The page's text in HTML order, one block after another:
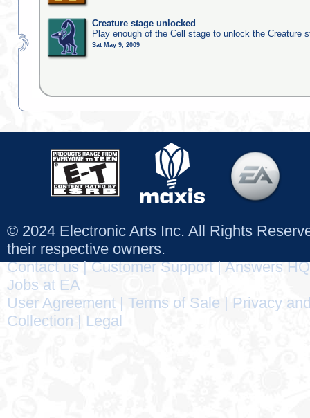
Creature stage unlocked
Play enough of the Cell stage to unlock the Creature
Sat May 9, 2009
© 2024 Electronic Arts Inc. All Rights
their respective owners.
Contact us|Customer Support|Answers HQ
Jobs at EA
User Agreement
Terms of Sale
Privacy
Collection
Legal